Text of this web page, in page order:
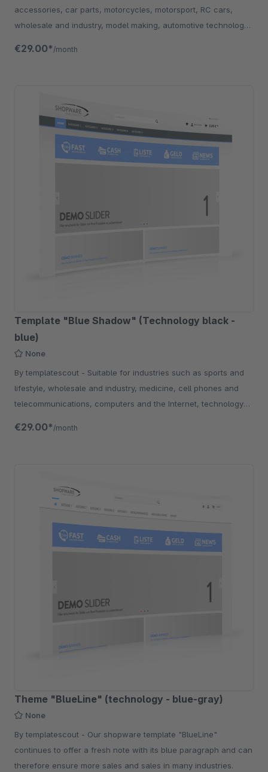
accessories, car parts, motorcycles, motorsport, RC cars,
wholesale and industry, model making, automotive technology,
€29.00* /month
Template "Blue Shadow" (Technology black -
blue)
None
By templatescout - Suitable for industries such as sports and
lifestyle, wholesale and industry, medicine, cell phones and
telecommunications, computers and the Internet, technology
€29.00* /month
Theme "BlueLine" (technology - blue-gray)
None
By templatescout - Our shopware template "BlueLine"
continues to offer a fresh note with its blue paragraph and can
therefore ensure more sales and sales in many industries.